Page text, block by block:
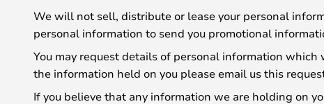
We will not sell, distribute or lease your personal
personal information to send you promotional
You may request details of personal information
the information held on you please email us this
If you believe that any information we are holding on